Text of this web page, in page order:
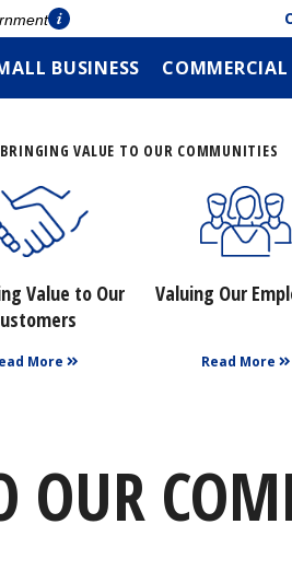
BUSINESS COMMERCIAL
BRINGING VALUE TO OUR COMMUNITIES
Value to Our
More
Valuing Our
Read More
OUR